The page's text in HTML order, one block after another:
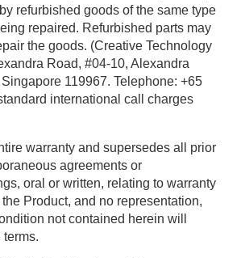
refurbished goods of the same type
repaired. Refurbished parts may
the goods. (Creative Technology
Road, #04-10, Alexandra
119967. Telephone: +65
international call charges
warranty and supersedes all prior
agreements or
oral or written, relating to warranty
Product, and no representation,
not contained herein will
terms.